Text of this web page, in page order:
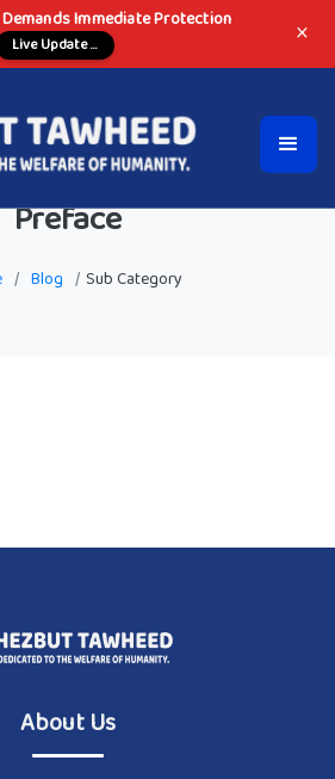
Immediate Protection
Live Update ... ×
Preface
/ Blog / Sub Category
About Us